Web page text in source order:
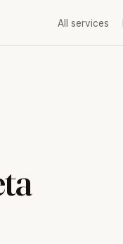
All services